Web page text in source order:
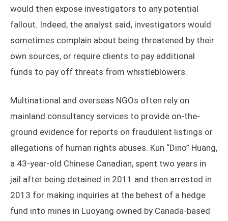
would then expose investigators to any potential
fallout. Indeed, the analyst said, investigators would
sometimes complain about being threatened by their
own sources, or require clients to pay additional
funds to pay off threats from whistleblowers.
Multinational and overseas NGOs often rely on
mainland consultancy services to provide on-the-
ground evidence for reports on fraudulent listings or
allegations of human rights abuses. Kun “Dino” Huang,
a 43-year-old Chinese Canadian, spent two years in
jail after being detained in 2011 and then arrested in
2013 for making inquiries at the behest of a hedge
fund into mines in Luoyang owned by Canada-based